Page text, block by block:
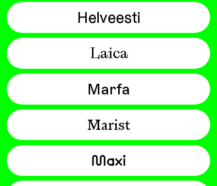
Helveesti
Laica
Marfa
Marist
Maxi